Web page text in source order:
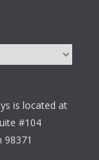
is located at
#104
98371